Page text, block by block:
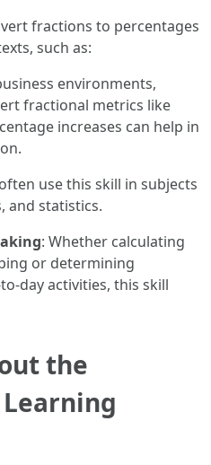
fractions to percentages
such as:
environments,
fractional metrics like
increases can help in
use this skill in subjects
and statistics.
: Whether calculating
or determining
day activities, this skill
the